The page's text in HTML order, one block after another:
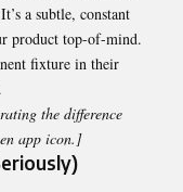
a subtle, constant
product top-of-mind.
fixture in their
the difference
app icon.]